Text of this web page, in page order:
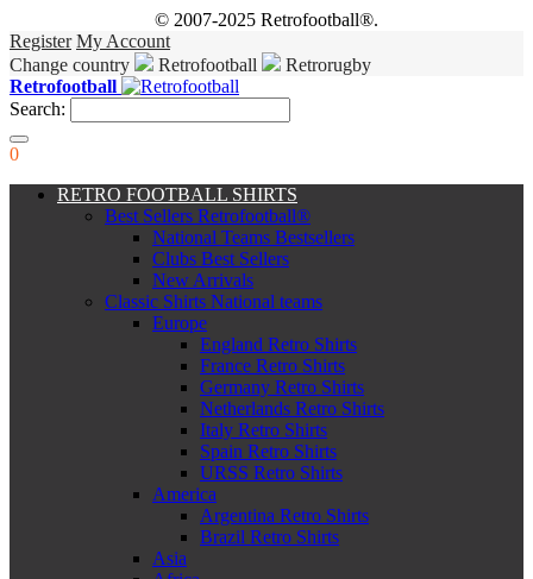
© 2007-2025 Retrofootball®.
Register My Account
Change country
Retrofootball
Retrorugby
Retrofootball
Search:
0
RETRO FOOTBALL SHIRTS
Best Sellers Retrofootball®
National Teams Bestsellers
Clubs Best Sellers
New Arrivals
Classic Shirts National teams
Europe
England Retro Shirts
France Retro Shirts
Germany Retro Shirts
Netherlands Retro Shirts
Italy Retro Shirts
Spain Retro Shirts
URSS Retro Shirts
America
Argentina Retro Shirts
Brazil Retro Shirts
Asia